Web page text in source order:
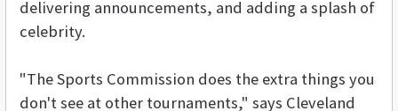
delivering announcements, and adding a splash of
celebrity.
"The Sports Commission does the extra things you
don't see at other tournaments," says Cleveland